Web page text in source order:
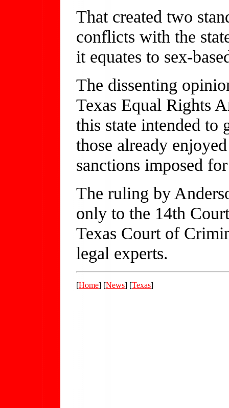
That created two
conflicts with the
it equates to sex-
The dissenting
Texas Equal Rights
this state intended to
those already
sanctions imposed
The ruling by
only to the 14th
Texas Court of
legal experts.
[Home] [News] [Texas]